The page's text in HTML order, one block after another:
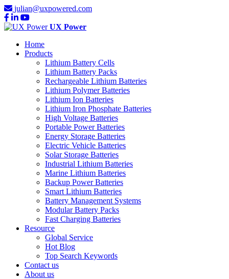
julian@uxpowered.com
UX Power
Home
Products
Lithium Battery Cells
Lithium Battery Packs
Rechargeable Lithium Batteries
Lithium Polymer Batteries
Lithium Ion Batteries
Lithium Iron Phosphate Batteries
High Voltage Batteries
Portable Power Batteries
Energy Storage Batteries
Electric Vehicle Batteries
Solar Storage Batteries
Industrial Lithium Batteries
Marine Lithium Batteries
Backup Power Batteries
Smart Lithium Batteries
Battery Management Systems
Modular Battery Packs
Fast Charging Batteries
Resource
Global Service
Hot Blog
Top Search Keywords
Contact us
About us